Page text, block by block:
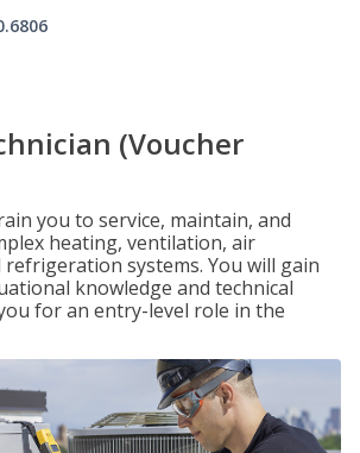
(Voucher
you to service, maintain, and
heating, ventilation, air
systems. You will gain
knowledge and technical
for an entry-level role in the